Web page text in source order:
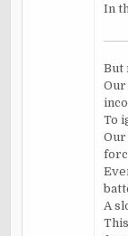
In
But
Our
To
Our
A